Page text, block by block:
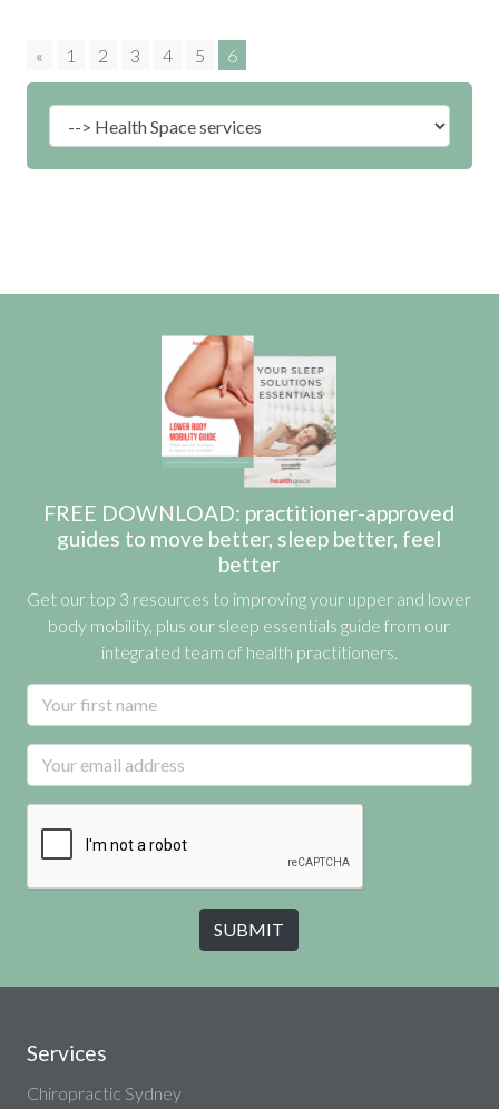
« 1 2 3 4 5 6
FREE DOWNLOAD: practitioner-approved
guides to move better, sleep better, feel
better
Get our top 3 resources to improving your upper and lower
body mobility, plus our sleep essentials guide from our
integrated team of health practitioners.
Services
Chiropractic Sydney